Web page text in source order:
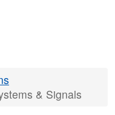
& Signals